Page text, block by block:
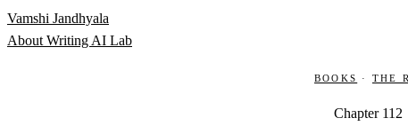
Skip to content
Vamshi Jandhyala
About Writing AI Lab
Books · The
Chapter 112